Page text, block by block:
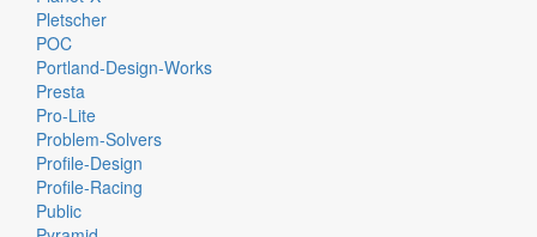
Pletscher
POC
Portland-Design-Works
Presta
Pro-Lite
Problem-Solvers
Profile-Design
Profile-Racing
Public